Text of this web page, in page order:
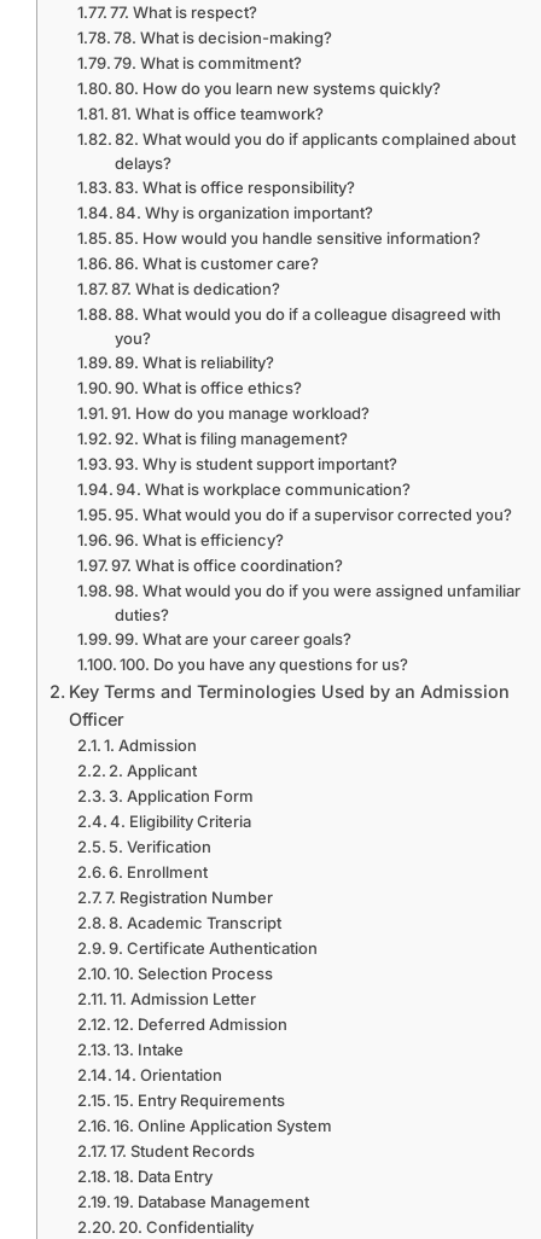
77. What is respect?
78. What is decision-making?
79. What is commitment?
80. How do you learn new systems quickly?
81. What is office teamwork?
82. What would you do if applicants complained about
delays?
83. What is office responsibility?
84. Why is organization important?
85. How would you handle sensitive information?
86. What is customer care?
87. What is dedication?
88. What would you do if a colleague disagreed with
you?
89. What is reliability?
90. What is office ethics?
91. How do you manage workload?
92. What is filing management?
93. Why is student support important?
94. What is workplace communication?
95. What would you do if a supervisor corrected you?
96. What is efficiency?
97. What is office coordination?
98. What would you do if you were assigned unfamiliar
duties?
99. What are your career goals?
100. Do you have any questions for us?
Key Terms and Terminologies Used by an Admission
Officer
1. Admission
2. Applicant
3. Application Form
4. Eligibility Criteria
5. Verification
6. Enrollment
7. Registration Number
8. Academic Transcript
9. Certificate Authentication
10. Selection Process
11. Admission Letter
12. Deferred Admission
13. Intake
14. Orientation
15. Entry Requirements
16. Online Application System
17. Student Records
18. Data Entry
19. Database Management
20. Confidentiality